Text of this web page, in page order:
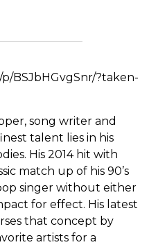
BSJbHGvgSnr/?taken-
song writer and
talent lies in his
His 2014 hit with
match up of his 90’s
singer without either
for effect. His latest
that concept by
artists for a